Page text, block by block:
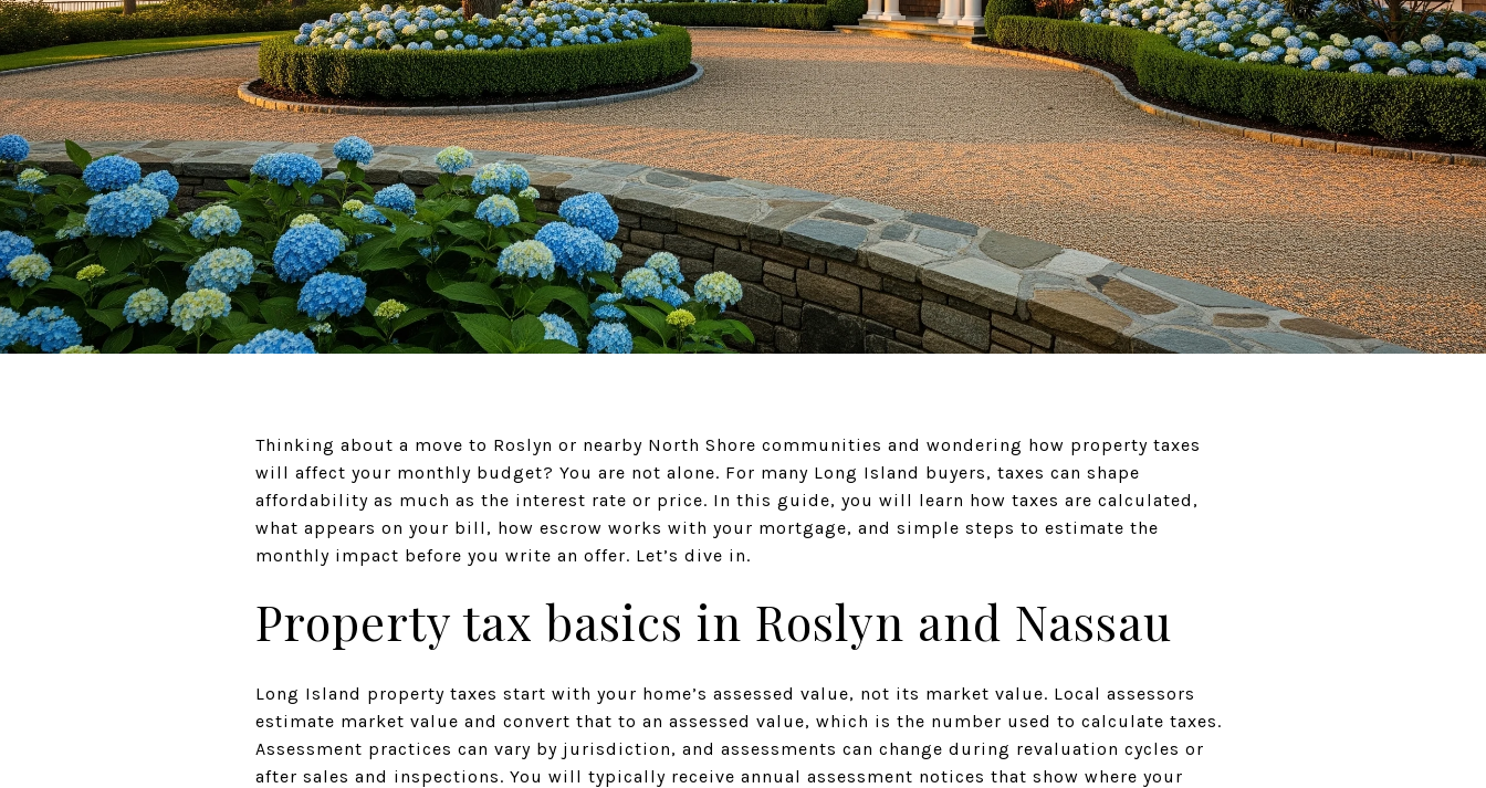
Thinking about a move to Roslyn or nearby North Shore communities and wondering how property taxes
will affect your monthly budget? You are not alone. For many Long Island buyers, taxes can shape
affordability as much as the interest rate or price. In this guide, you will learn how taxes are calculated,
what appears on your bill, how escrow works with your mortgage, and simple steps to estimate the
monthly impact before you write an offer. Let’s dive in.
Property tax basics in Roslyn and Nassau
Long Island property taxes start with your home’s assessed value, not its market value. Local assessors
estimate market value and convert that to an assessed value, which is the number used to calculate taxes.
Assessment practices can vary by jurisdiction, and assessments can change during revaluation cycles or
after sales and inspections. You will typically receive annual assessment notices that show where your